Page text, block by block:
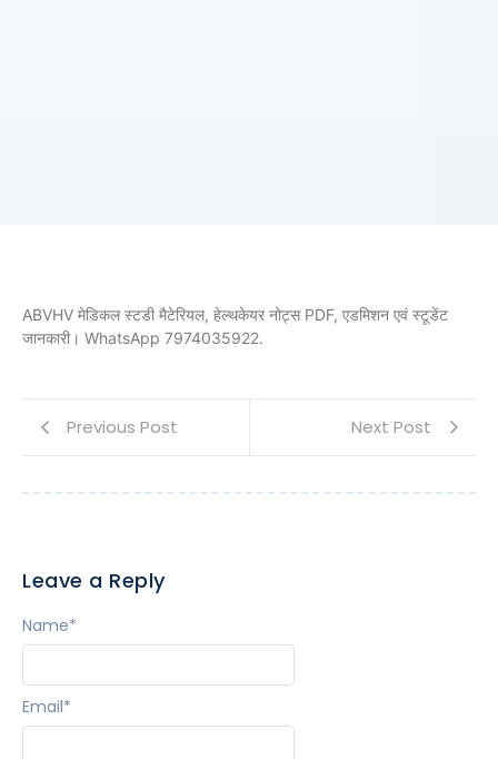
ABVHV मेडिकल स्टडी मैटेरियल, हेल्थकेयर नोट्स PDF, एडमिशन एवं स्टूडेंट
जानकारी। WhatsApp 7974035922.
Previous Post Next Post
Leave a Reply
Name*
Email*